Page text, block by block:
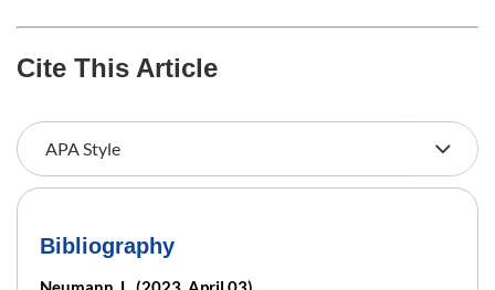
Cite This Article
Bibliography